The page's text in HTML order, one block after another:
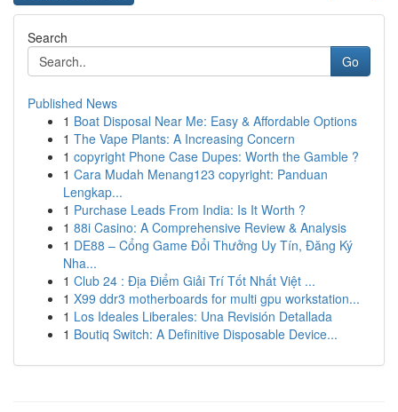
Search
Go
Published News
1 Boat Disposal Near Me: Easy & Affordable Options
1 The Vape Plants: A Increasing Concern
1 copyright Phone Case Dupes: Worth the Gamble ?
1 Cara Mudah Menang123 copyright: Panduan
Lengkap...
1 Purchase Leads From India: Is It Worth ?
1 88i Casino: A Comprehensive Review & Analysis
1 DE88 – Cổng Game Đổi Thưởng Uy Tín, Đăng Ký
Nha...
1 Club 24 : Địa Điểm Giải Trí Tốt Nhất Việt ...
1 X99 ddr3 motherboards for multi gpu workstation...
1 Los Ideales Liberales: Una Revisión Detallada
1 Boutiq Switch: A Definitive Disposable Device...